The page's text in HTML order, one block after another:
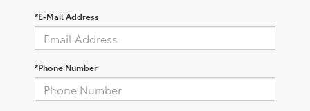
*E-Mail Address
*Phone Number